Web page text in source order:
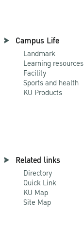
Campus Life
Landmark
Learning resources
Facility
Sports and health
KU Products
Related links
Directory
Quick Link
KU Map
Site Map